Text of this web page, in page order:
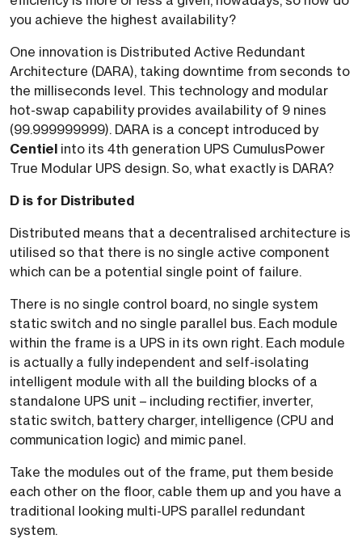
you achieve the highest availability?
One innovation is Distributed Active Redundant
Architecture (DARA), taking downtime from seconds to
the milliseconds level. This technology and modular
hot-swap capability provides availability of 9 nines
(99.999999999). DARA is a concept introduced by
Centiel into its 4th generation UPS CumulusPower
True Modular UPS design. So, what exactly is DARA?
D is for Distributed
Distributed means that a decentralised architecture is
utilised so that there is no single active component
which can be a potential single point of failure.
There is no single control board, no single system
static switch and no single parallel bus. Each module
within the frame is a UPS in its own right. Each module
is actually a fully independent and self-isolating
intelligent module with all the building blocks of a
standalone UPS unit – including rectifier, inverter,
static switch, battery charger, intelligence (CPU and
communication logic) and mimic panel.
Take the modules out of the frame, put them beside
each other on the floor, cable them up and you have a
traditional looking multi-UPS parallel redundant
system.